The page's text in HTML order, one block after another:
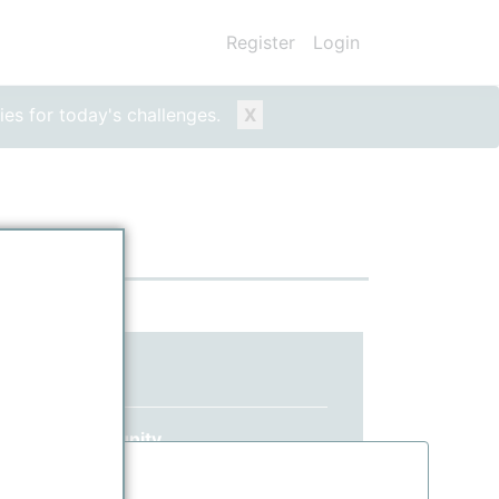
for today's challenges. X
Register Login
yet?
community.